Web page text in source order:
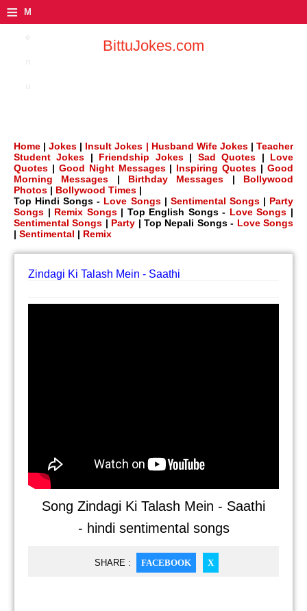
≡ M
BittuJokes.com
Home |Jokes | Insult Jokes | Husband Wife Jokes |Teacher
Student Jokes | Friendship Jokes| Sad Quotes | Love
Quotes | Good Night Messages| Inspiring Quotes |Good
Morning Messages | Birthday Messages | Bollywood
Photos | Bollywood Times |
Top Hindi Songs - Love Songs| Sentimental Songs| Party
Songs | Remix Songs| Top English Songs - Love Songs |
Sentimental Songs | Party | Top Nepali Songs - Love Songs
| Sentimental | Remix
Zindagi Ki Talash Mein - Saathi
Song Zindagi Ki Talash Mein - Saathi
- hindi sentimental songs
SHARE : FACEBOOK X